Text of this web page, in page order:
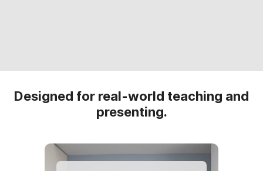
Designed for real-world teaching and
presenting.